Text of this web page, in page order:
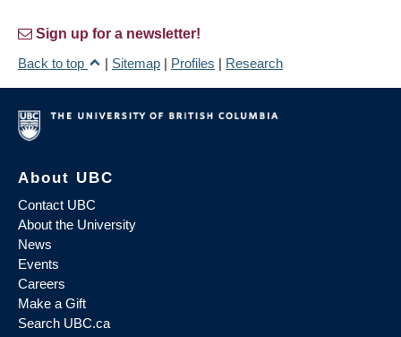
Sign up for a newsletter!
Back to top
| Sitemap | Profiles | Research
About UBC
Contact UBC
About the University
News
Events
Careers
Make a Gift
Search UBC.ca